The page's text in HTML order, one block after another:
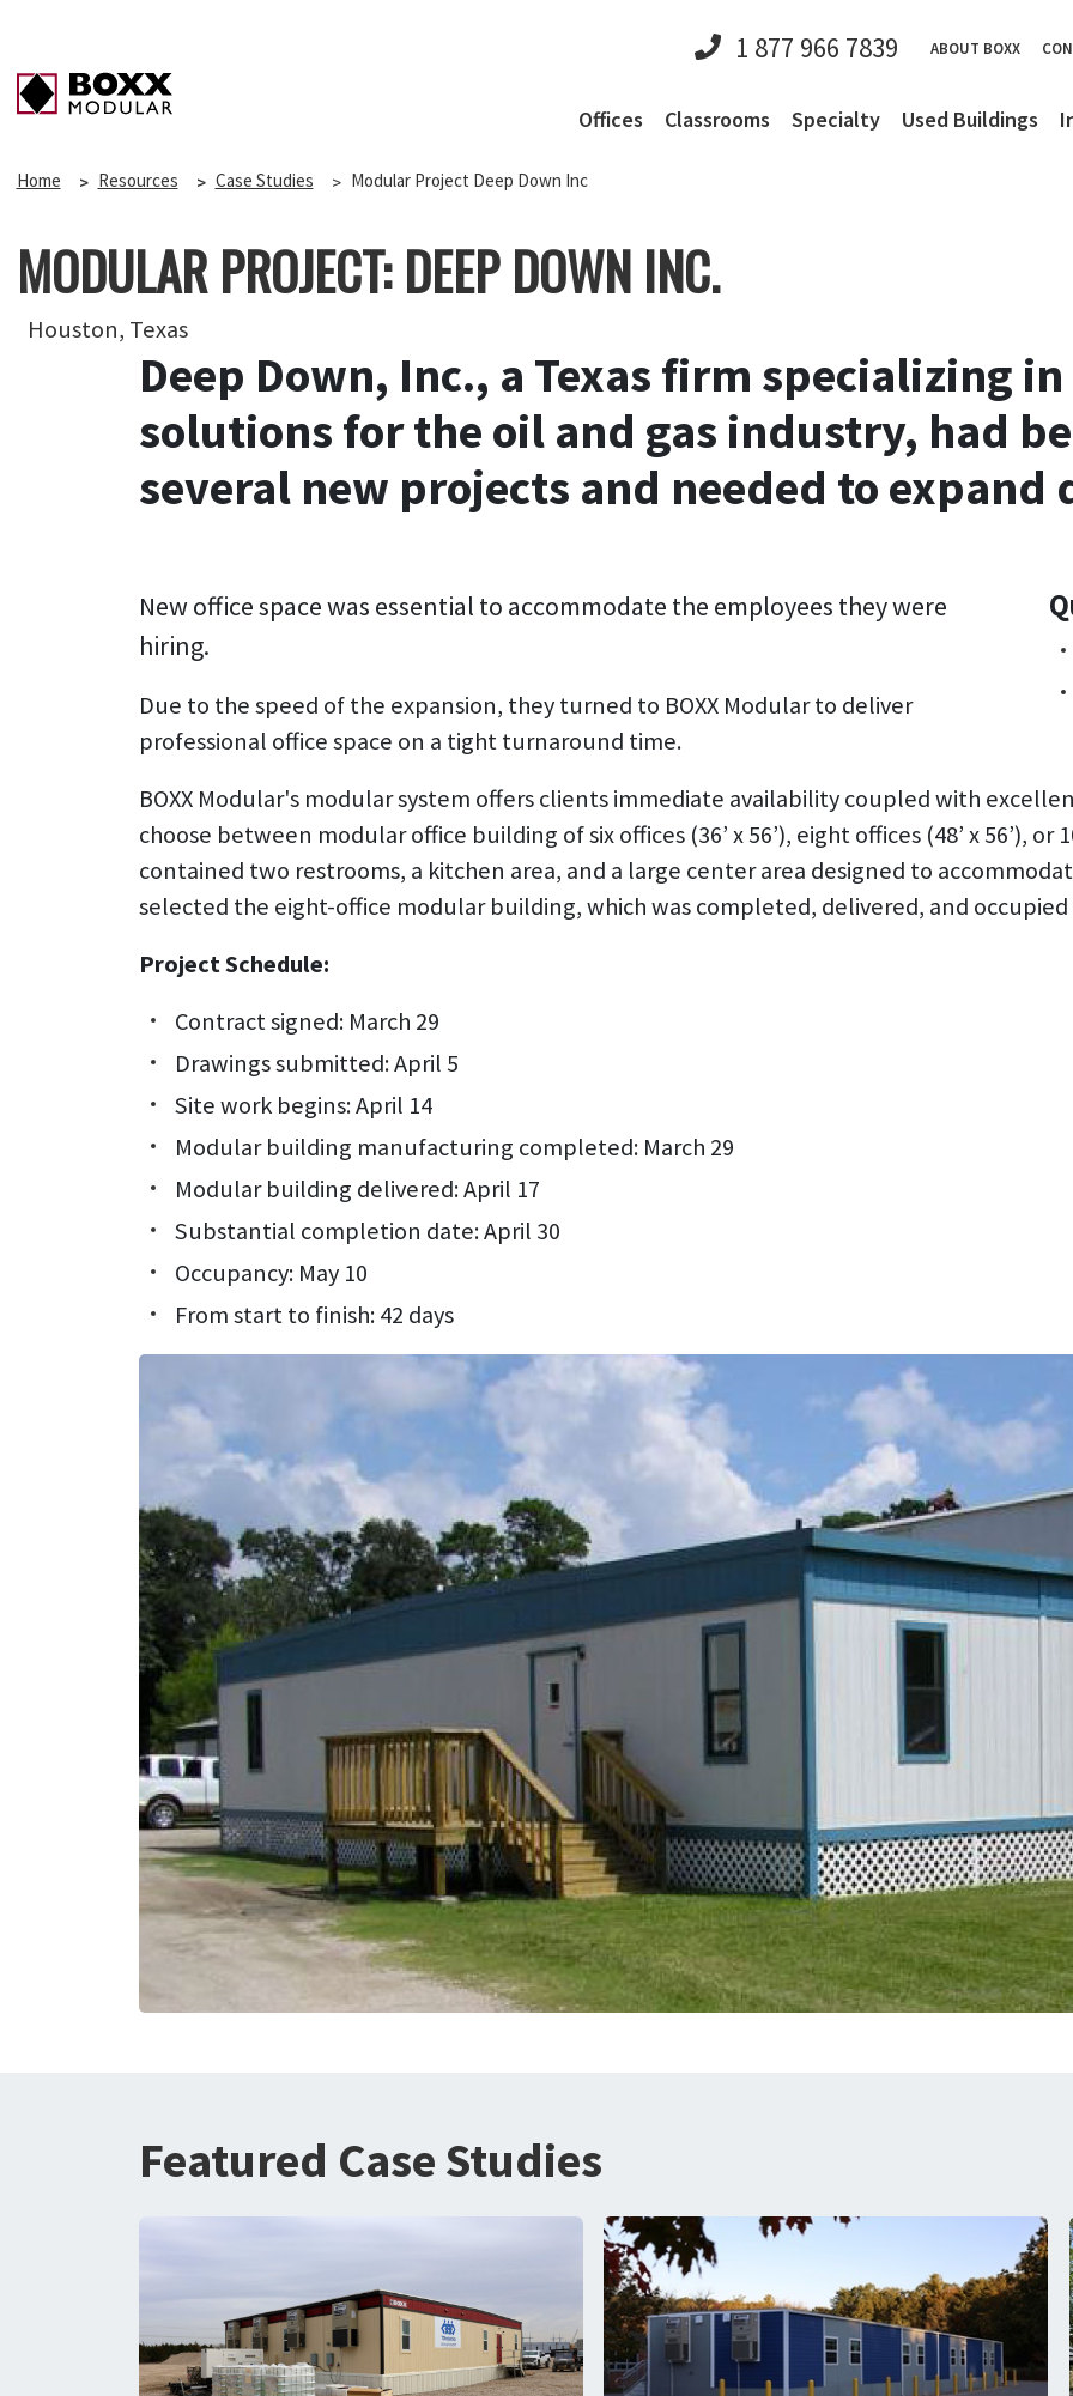
1 877 966 7839 ABOUT BOXX
Offices Classrooms Specialty Used Buildings
Home Resources Case Studies Modular Project Deep Down Inc
MODULAR PROJECT: DEEP DOWN INC.
Houston, Texas
Deep Down, Inc., a Texas firm specializing
solutions for the oil and gas industry, had
several new projects and needed to expand
New office space was essential to accommodate the employees they were
hiring.
Due to the speed of the expansion, they turned to BOXX Modular to deliver
professional office space on a tight turnaround time.
BOXX Modular's modular system offers clients immediate availability coupled with
choose between modular office building of six offices (36’ x 56’), eight offices (48’ x 56’), or
contained two restrooms, a kitchen area, and a large center area designed to
selected the eight-office modular building, which was completed, delivered, and occupied
Project Schedule:
Contract signed: March 29
Drawings submitted: April 5
Site work begins: April 14
Modular building manufacturing completed: March 29
Modular building delivered: April 17
Substantial completion date: April 30
Occupancy: May 10
From start to finish: 42 days
Featured Case Studies